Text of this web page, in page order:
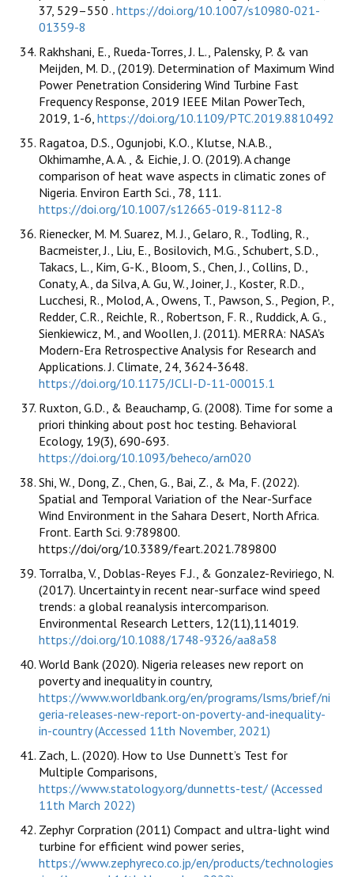
37, 529–550 . https://doi.org/10.1007/s10980-021-
01359-8
Rakhshani, E., Rueda-Torres, J. L., Palensky, P. & van
Meijden, M. D., (2019). Determination of Maximum Wind
Power Penetration Considering Wind Turbine Fast
Frequency Response, 2019 IEEE Milan PowerTech,
2019, 1-6, https://doi.org/10.1109/PTC.2019.8810492
Ragatoa, D.S., Ogunjobi, K.O., Klutse, N.A.B.,
Okhimamhe, A. A. , & Eichie, J. O. (2019). A change
comparison of heat wave aspects in climatic zones of
Nigeria. Environ Earth Sci., 78, 111.
https://doi.org/10.1007/s12665-019-8112-8
Rienecker, M. M. Suarez, M. J., Gelaro, R., Todling, R.,
Bacmeister, J., Liu, E., Bosilovich, M.G., Schubert, S.D.,
Takacs, L., Kim, G-K., Bloom, S., Chen, J., Collins, D.,
Conaty, A., da Silva, A. Gu, W., Joiner, J., Koster, R.D.,
Lucchesi, R., Molod, A., Owens, T., Pawson, S., Pegion, P.,
Redder, C.R., Reichle, R., Robertson, F. R., Ruddick, A. G.,
Sienkiewicz, M., and Woollen, J. (2011). MERRA: NASA's
Modern-Era Retrospective Analysis for Research and
Applications. J. Climate, 24, 3624-3648.
https://doi.org/10.1175/JCLI-D-11-00015.1
Ruxton, G.D., & Beauchamp, G. (2008). Time for some a
priori thinking about post hoc testing. Behavioral
Ecology, 19(3), 690-693.
https://doi.org/10.1093/beheco/arn020
Shi, W., Dong, Z., Chen, G., Bai, Z., & Ma, F. (2022).
Spatial and Temporal Variation of the Near-Surface
Wind Environment in the Sahara Desert, North Africa.
Front. Earth Sci. 9:789800.
https://doi/org/10.3389/feart.2021.789800
Torralba, V., Doblas-Reyes F.J., & Gonzalez-Reviriego, N.
(2017). Uncertainty in recent near-surface wind speed
trends: a global reanalysis intercomparison.
Environmental Research Letters, 12(11),114019.
https://doi.org/10.1088/1748-9326/aa8a58
World Bank (2020). Nigeria releases new report on
poverty and inequality in country,
https://www.worldbank.org/en/programs/lsms/brief/ni
geria-releases-new-report-on-poverty-and-inequality-
in-country (Accessed 11th November, 2021)
Zach, L. (2020). How to Use Dunnett’s Test for
Multiple Comparisons,
https://www.statology.org/dunnetts-test/ (Accessed
11th March 2022)
Zephyr Corpration (2011) Compact and ultra-light wind
turbine for efficient wind power series,
https://www.zephyreco.co.jp/en/products/technologies